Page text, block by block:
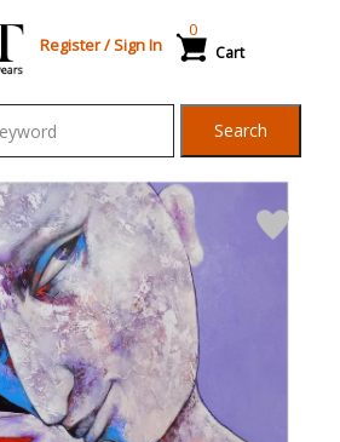
Register/Sign In Cart
0
Search